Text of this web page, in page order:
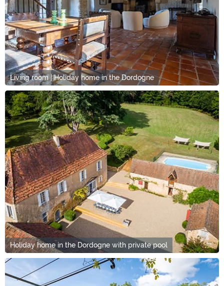
Living room | Holiday home in the Dordogne
Holiday home in the Dordogne with private pool